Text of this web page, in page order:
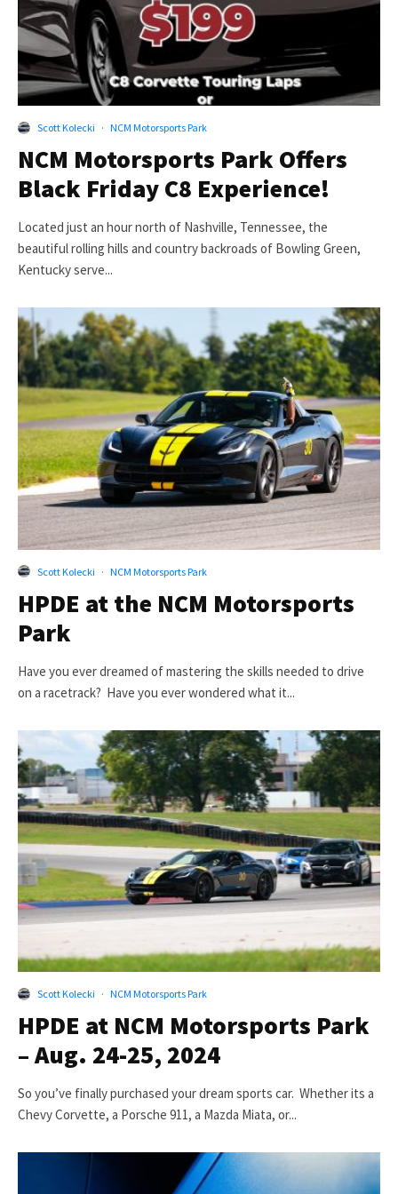
Scott Kolecki · NCM Motorsports Park
NCM Motorsports Park Offers
Black Friday C8 Experience!
Located just an hour north of Nashville, Tennessee, the
beautiful rolling hills and country backroads of Bowling Green,
Kentucky serve...
Scott Kolecki · NCM Motorsports Park
HPDE at the NCM Motorsports
Park
Have you ever dreamed of mastering the skills needed to drive
on a racetrack? Have you ever wondered what it...
Scott Kolecki · NCM Motorsports Park
HPDE at NCM Motorsports Park
– Aug. 24-25, 2024
So you’ve finally purchased your dream sports car. Whether its a
Chevy Corvette, a Porsche 911, a Mazda Miata, or...